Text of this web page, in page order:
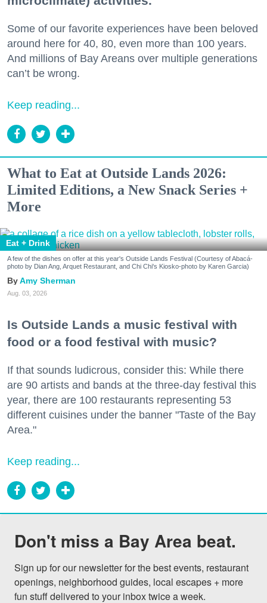
Some of our favorite experiences have been beloved
around here for 40, 80, even more than 100 years.
And millions of Bay Areans over multiple generations
can’t be wrong.
Keep reading...
What to Eat at Outside Lands 2026:
Limited Editions, a New Snack Series +
More
Eat + Drink
A few of the dishes on offer at this year's Outside Lands Festival (Courtesy of Abacá-
photo by Dian Ang, Arquet Restaurant, and Chi Chi's Kiosko-photo by Karen Garcia)
Amy Sherman
Aug. 03, 2026
Is Outside Lands a music festival with
food or a food festival with music?
If that sounds ludicrous, consider this: While there
are 90 artists and bands at the three-day festival this
year, there are 100 restaurants representing 53
different cuisines under the banner "Taste of the Bay
Area."
Keep reading...
Don't miss a Bay Area beat.
Sign up for our newsletter for the best events, restaurant
openings, neighborhood guides, local escapes + more
fun stuff delivered to your inbox twice a week.